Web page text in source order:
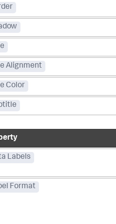
Alignment
Color
Labels
Format